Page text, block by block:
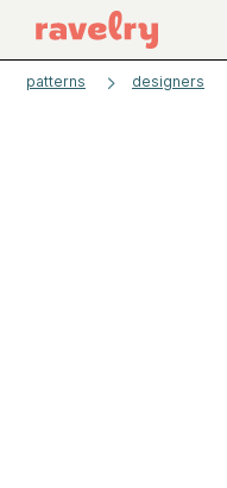
patterns designers